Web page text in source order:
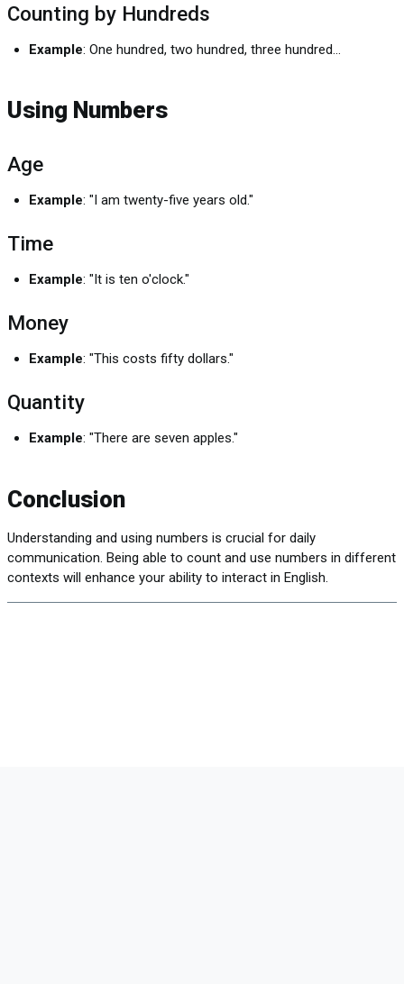
Counting by Hundreds
Example: One hundred, two hundred, three hundred...
Using Numbers
Age
Example: "I am twenty-five years old."
Time
Example: "It is ten o'clock."
Money
Example: "This costs fifty dollars."
Quantity
Example: "There are seven apples."
Conclusion
Understanding and using numbers is crucial for daily
communication. Being able to count and use numbers in different
contexts will enhance your ability to interact in English.